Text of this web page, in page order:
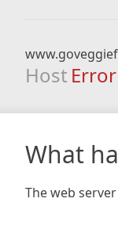
Host Error
What
The web